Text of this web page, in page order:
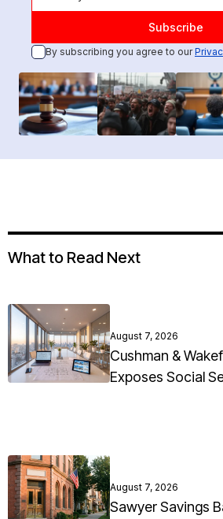
By subscribing you agree to our
What to Read Next
August 7, 2026
Cushman &
Exposes Social
August 7, 2026
Sawyer Savings